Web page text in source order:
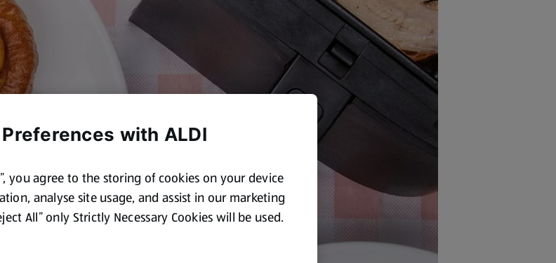
with ALDI
you agree to the storing of cookies on your device
analyse site usage, and assist in our marketing
All” only Strictly Necessary Cookies will be used.